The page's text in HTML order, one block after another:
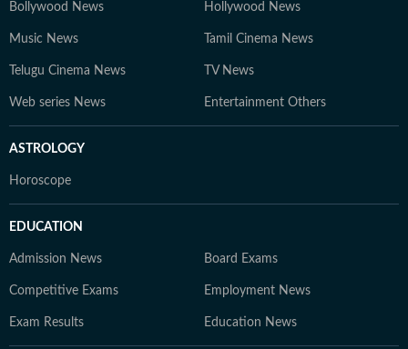
Bollywood News Hollywood News
Music News Tamil Cinema News
Telugu Cinema News TV News
Web series News Entertainment Others
ASTROLOGY
Horoscope
EDUCATION
Admission News Board Exams
Competitive Exams Employment News
Exam Results Education News